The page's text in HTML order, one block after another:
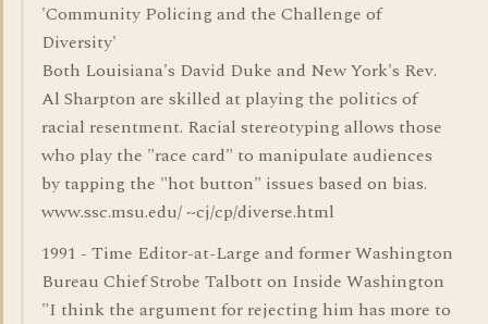
'Community Policing and the Challenge of
Diversity'
Both Louisiana's David Duke and New York's Rev.
Al Sharpton are skilled at playing the politics of
racial resentment. Racial stereotyping allows those
who play the "race card" to manipulate audiences
by tapping the "hot button" issues based on bias.
www.ssc.msu.edu/ ~cj/cp/diverse.html
1991 - Time Editor-at-Large and former Washington
Bureau Chief Strobe Talbott on Inside Washington
"I think the argument for rejecting him has more to